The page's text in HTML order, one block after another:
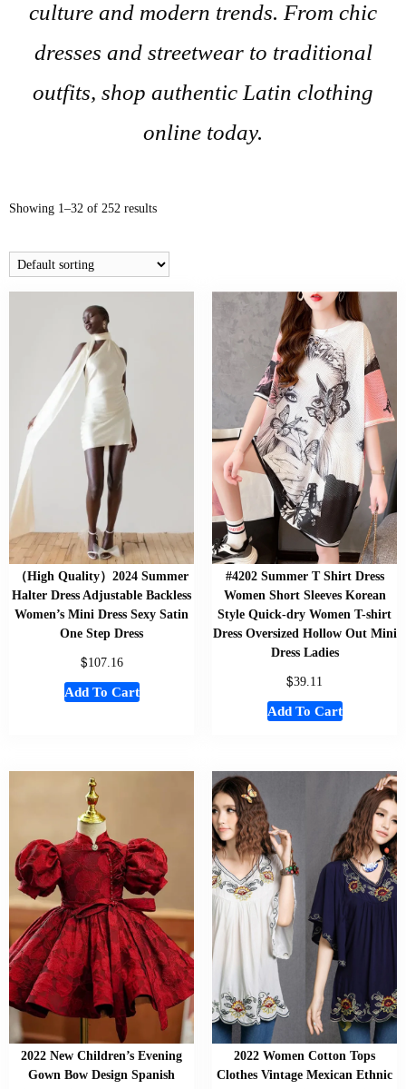
culture and modern trends. From chic
dresses and streetwear to traditional
outfits, shop authentic Latin clothing
online today.
Showing 1–32 of 252 results
（High Quality）2024 Summer
Halter Dress Adjustable Backless
Women’s Mini Dress Sexy Satin
One Step Dress
$107.16
Add To Cart
#4202 Summer T Shirt Dress
Women Short Sleeves Korean
Style Quick-dry Women T-shirt
Dress Oversized Hollow Out Mini
Dress Ladies
$39.11
Add To Cart
2022 New Children’s Evening
Gown Bow Design Spanish
2022 Women Cotton Tops
Clothes Vintage Mexican Ethnic